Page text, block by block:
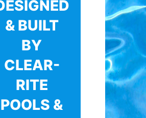
& BUILT
BY
CLEAR-
RITE
POOLS &